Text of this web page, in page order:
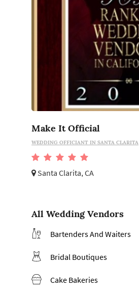
Make It Official
WEDDING OFFICIANT IN SANTA CLARITA
Santa Clarita, CA
All Wedding Vendors
Bartenders And Waiters
Bridal Boutiques
Cake Bakeries